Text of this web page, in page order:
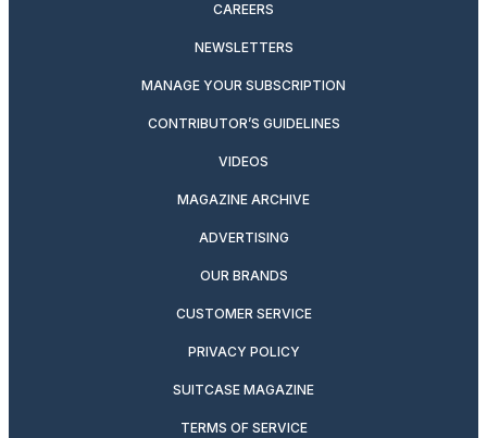
CAREERS
NEWSLETTERS
MANAGE YOUR SUBSCRIPTION
CONTRIBUTOR’S GUIDELINES
VIDEOS
MAGAZINE ARCHIVE
ADVERTISING
OUR BRANDS
CUSTOMER SERVICE
PRIVACY POLICY
SUITCASE MAGAZINE
TERMS OF SERVICE